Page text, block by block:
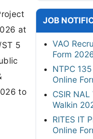
at
5
to
JOB
VAO
Form
NTPC
Online
CSIR
Walkin
RITES IT
Online